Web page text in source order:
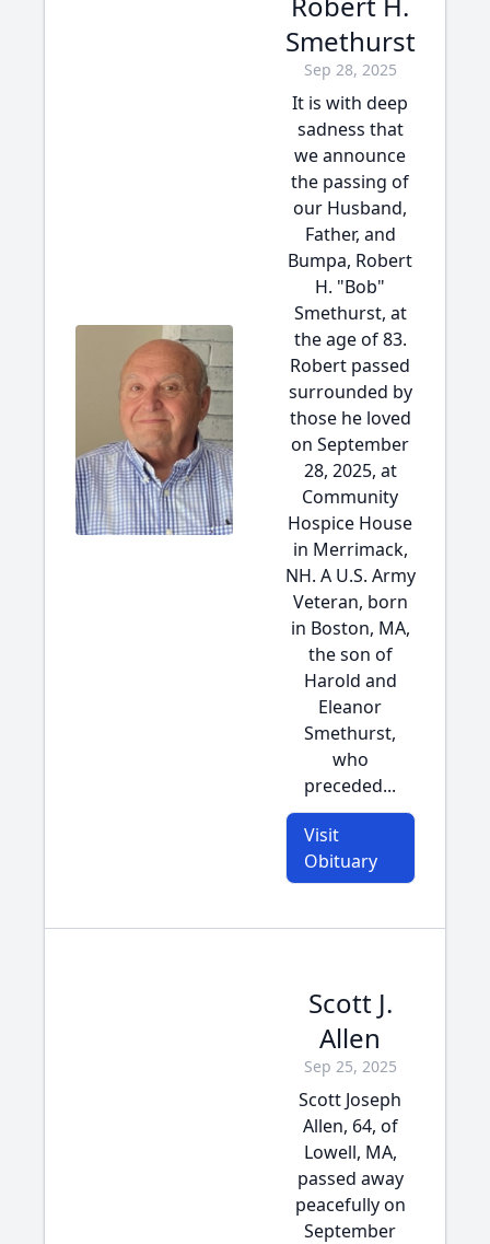
Smethurst
Sep 28, 2025
It is with deep
sadness that
we announce
the passing of
our Husband,
Father, and
Bumpa, Robert
H. "Bob"
Smethurst, at
the age of 83.
Robert passed
surrounded by
those he loved
on September
28, 2025, at
Community
Hospice House
in Merrimack,
NH. A U.S. Army
Veteran, born
in Boston, MA,
the son of
Harold and
Eleanor
Smethurst,
who
preceded...
Visit
Obituary
Scott J.
Allen
Sep 25, 2025
Scott Joseph
Allen, 64, of
Lowell, MA,
passed away
peacefully on
September